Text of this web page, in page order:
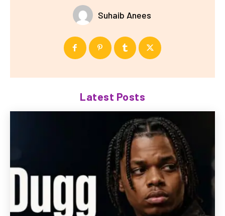
Suhaib Anees
Latest Posts